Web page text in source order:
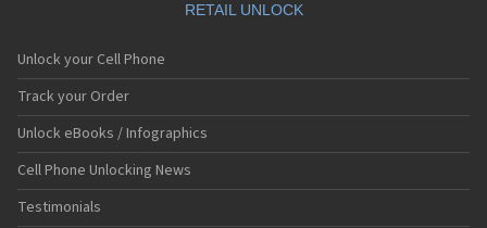
RETAIL UNLOCK
Unlock your Cell Phone
Track your Order
Unlock eBooks / Infographics
Cell Phone Unlocking News
Testimonials